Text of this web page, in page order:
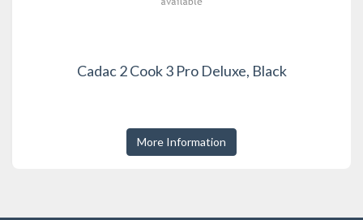
Cadac 2 Cook 3 Pro Deluxe, Black
More Information